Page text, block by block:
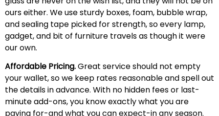
ours either. We use sturdy boxes, foam, bubble wrap,
and sealing tape picked for strength, so every lamp,
gadget, and bit of furniture travels as though it were
our own.
Affordable Pricing.Great service should not empty
your wallet, so we keep rates reasonable and spell out
the details in advance. With no hidden fees or last-
minute add-ons, you know exactly what you are
paying for-and what you can expect-in any season.